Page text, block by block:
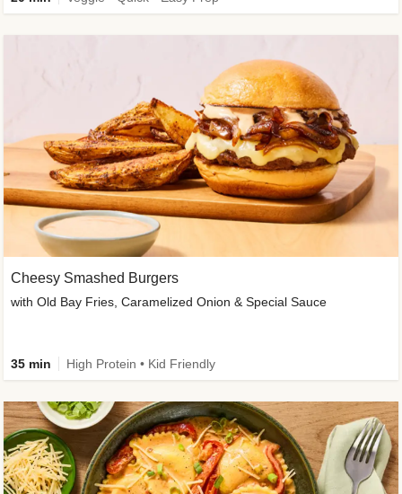
Cheesy Smashed Burgers
with Old Bay Fries, Caramelized Onion & Special Sauce
35 min High Protein • Kid Friendly